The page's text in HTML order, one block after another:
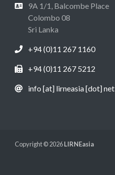
9A 1/1, Balcombe Place
Colombo 08
Sri Lanka
+94 (0)11 267 1160
+94 (0)11 267 5212
info [at] lirneasia [dot] net
Copyright © 2026LIRNEasia